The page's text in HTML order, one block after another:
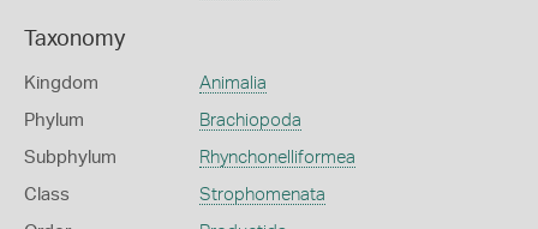
Taxonomy
Kingdom Animalia
Phylum Brachiopoda
Subphylum Rhynchonelliformea
Class Strophomenata